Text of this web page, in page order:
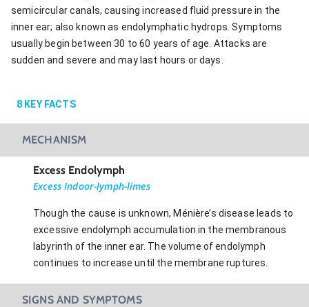
semicircular canals, causing increased fluid pressure in the
inner ear; also known as endolymphatic hydrops. Symptoms
usually begin between 30 to 60 years of age. Attacks are
sudden and severe and may last hours or days.
8 KEY FACTS
MECHANISM
Excess Endolymph
Excess Indoor-lymph-limes
Though the cause is unknown, Ménière’s disease leads to
excessive endolymph accumulation in the membranous
labyrinth of the inner ear. The volume of endolymph
continues to increase until the membrane ruptures.
SIGNS AND SYMPTOMS